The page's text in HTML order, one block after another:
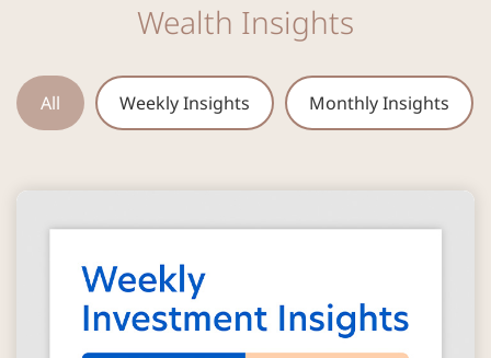
Wealth Insights
All Weekly Insights Monthly Insights